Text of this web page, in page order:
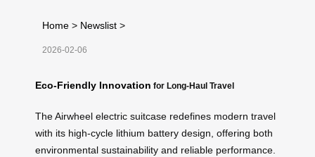
Home > Newslist >
2026-02-06
Eco-Friendly Innovation for Long-Haul Travel
The Airwheel electric suitcase redefines modern travel
with its high-cycle lithium battery design, offering both
environmental sustainability and reliable performance.